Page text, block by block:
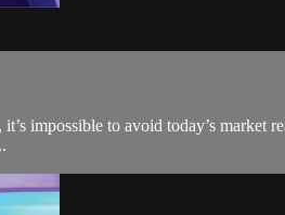
impossible to avoid today’s market